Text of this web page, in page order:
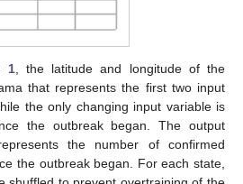
1, the latitude and longitude of the
that represents the first two input
the only changing input variable is
the outbreak began. The output
the number of confirmed
the outbreak began. For each state,